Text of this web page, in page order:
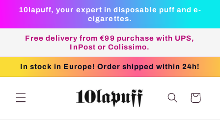
next
content
10lapuff, your expert in disposable puff and e-
cigarettes.
Free delivery from €99 purchase with UPS,
InPost or Colissimo.
In stock in Europe! Order shipped within 24h!
Basket